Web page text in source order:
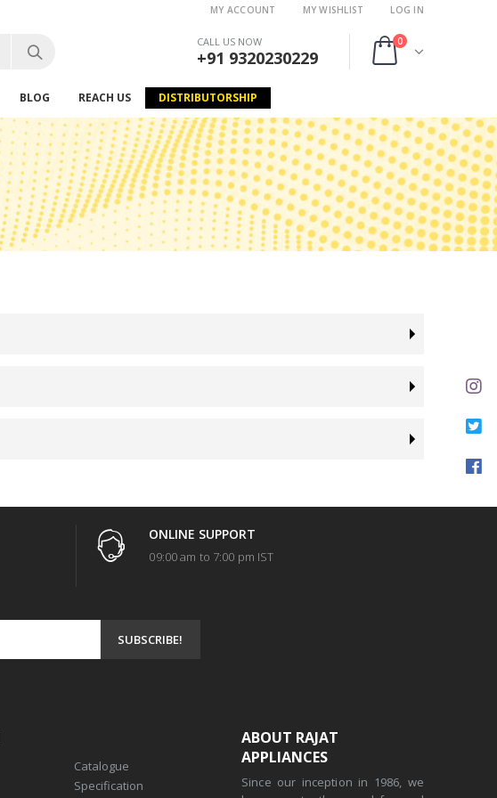
MY ACCOUNT MY WISHLIST LOG IN
CALL US NOW
+91 9320230229
0
BLOG REACH US DISTRIBUTORSHIP
ONLINE SUPPORT
09:00 am to 7:00 pm IST
Catalogue
Specification
ABOUT RAJAT
APPLIANCES
Since our inception in 1986, we